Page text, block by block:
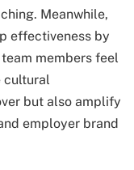
Meanwhile,
effectiveness by
members feel
cultural
but also amplify
employer brand